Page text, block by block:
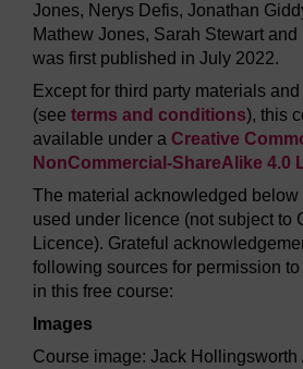
Jones, Nerys Defis, Jonathan
Mathew Jones, Sarah Stewart
was first published in July 2022.
Except for third party materials
(see terms and conditions), this
available under a Creative
NonCommercial-ShareAlike 4.0
The material acknowledged below
used under licence (not subject to
Licence). Grateful
following sources for permission to
in this free course:
Images
Course image: Jack Hollingsworth